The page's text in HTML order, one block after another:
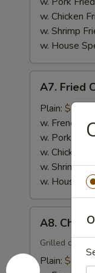
w. Chicken
w. Shrimp
w. House
Fried
Crabmeat
Sticks
(4)
A7. Fried
Plain: $6.00
w. French
w. Pork
w. Chicken
w. Shrimp
w. House
Chicken
Teriyaki
(4)
A8.
Grilled
Plain: $8.00